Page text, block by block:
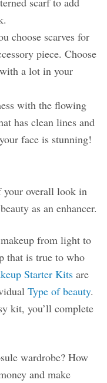
choose scarves for
piece. Choose
a lot in your
with the flowing
has clean lines and
face is stunning!
your overall look in
as an enhancer.
from light to
that is true to who
Starter Kits are
Type of beauty.
kit, you’ll complete
wardrobe? How
and make